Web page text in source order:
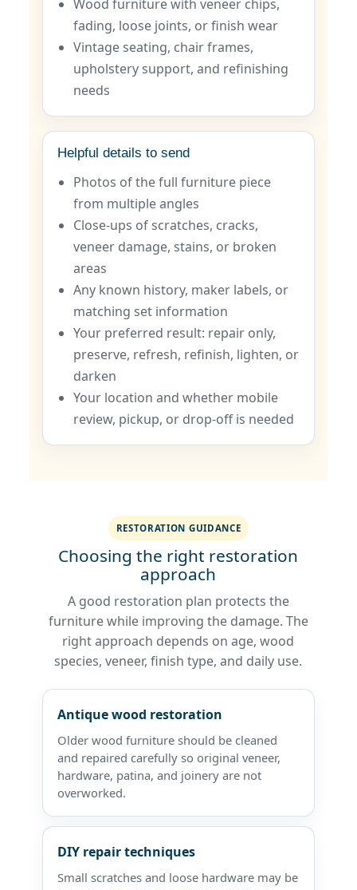
Wood furniture with veneer chips,
fading, loose joints, or finish wear
Vintage seating, chair frames,
upholstery support, and refinishing
needs
Helpful details to send
Photos of the full furniture piece
from multiple angles
Close-ups of scratches, cracks,
veneer damage, stains, or broken
areas
Any known history, maker labels, or
matching set information
Your preferred result: repair only,
preserve, refresh, refinish, lighten, or
darken
Your location and whether mobile
review, pickup, or drop-off is needed
RESTORATION GUIDANCE
Choosing the right restoration
approach
A good restoration plan protects the
furniture while improving the damage. The
right approach depends on age, wood
species, veneer, finish type, and daily use.
Antique wood restoration
Older wood furniture should be cleaned
and repaired carefully so original veneer,
hardware, patina, and joinery are not
overworked.
DIY repair techniques
Small scratches and loose hardware may be